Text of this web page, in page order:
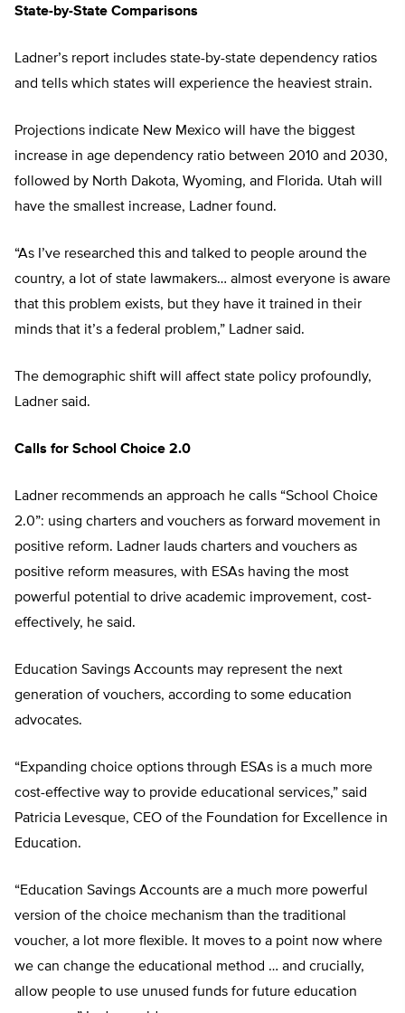
State-by-State Comparisons
Ladner’s report includes state-by-state dependency ratios
and tells which states will experience the heaviest strain.
Projections indicate New Mexico will have the biggest
increase in age dependency ratio between 2010 and 2030,
followed by North Dakota, Wyoming, and Florida. Utah will
have the smallest increase, Ladner found.
“As I’ve researched this and talked to people around the
country, a lot of state lawmakers… almost everyone is aware
that this problem exists, but they have it trained in their
minds that it’s a federal problem,” Ladner said.
The demographic shift will affect state policy profoundly,
Ladner said.
Calls for School Choice 2.0
Ladner recommends an approach he calls “School Choice
2.0”: using charters and vouchers as forward movement in
positive reform. Ladner lauds charters and vouchers as
positive reform measures, with ESAs having the most
powerful potential to drive academic improvement, cost-
effectively, he said.
Education Savings Accounts may represent the next
generation of vouchers, according to some education
advocates.
“Expanding choice options through ESAs is a much more
cost-effective way to provide educational services,” said
Patricia Levesque, CEO of the Foundation for Excellence in
Education.
“Education Savings Accounts are a much more powerful
version of the choice mechanism than the traditional
voucher, a lot more flexible. It moves to a point now where
we can change the educational method … and crucially,
allow people to use unused funds for future education